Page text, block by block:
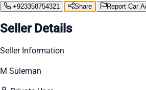
+923358754321 Share Report Car
Seller Details
Seller Information
M Suleman